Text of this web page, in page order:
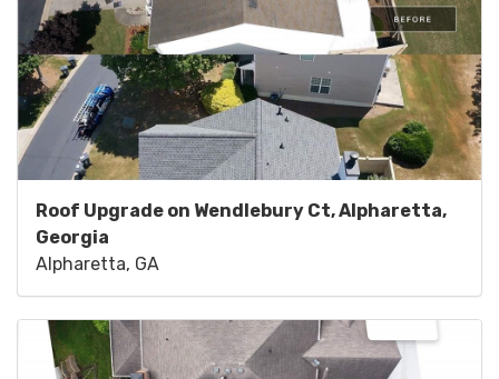
Roof Upgrade on Wendlebury Ct, Alpharetta,
Georgia
Alpharetta, GA